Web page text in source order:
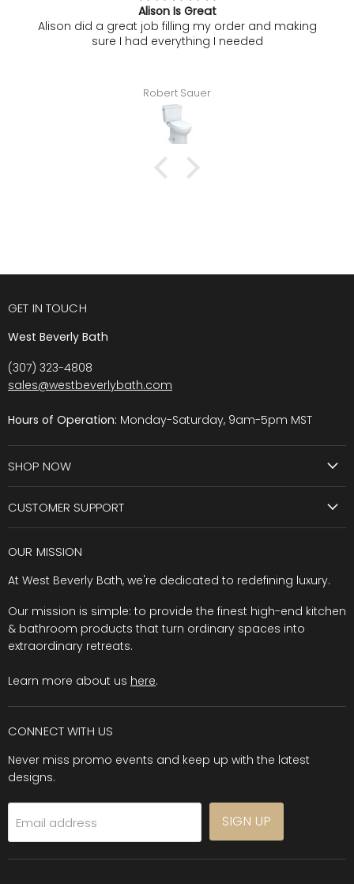
Alison Is Great
Alison did a great job filling my order and making
sure I had everything I needed
Robert Sauer
GET IN TOUCH
West Beverly Bath
(307) 323-4808
sales@westbeverlybath.com
Hours of Operation: Monday-Saturday, 9am-5pm MST
SHOP NOW
CUSTOMER SUPPORT
OUR MISSION
At West Beverly Bath, we're dedicated to redefining luxury.
Our mission is simple: to provide the finest high-end kitchen
& bathroom products that turn ordinary spaces into
extraordinary retreats.
Learn more about us here.
CONNECT WITH US
Never miss promo events and keep up with the latest
designs.
Email address SIGN UP